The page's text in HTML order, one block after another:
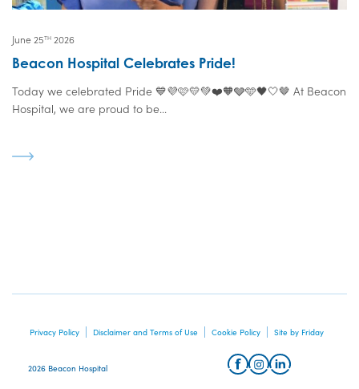
June 25TH 2026
Beacon Hospital Celebrates Pride!
Today we celebrated Pride 💙💜🩷💛💚❤️🧡🩶🩵🖤🤍🤎 At Beacon
Hospital, we are proud to be...
Privacy Policy Disclaimer and Terms of Use Cookie Policy Site by Friday
2026 Beacon Hospital